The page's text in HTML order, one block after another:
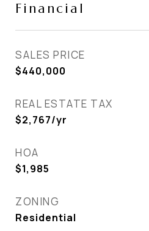
Financial
SALES PRICE
$440,000
REAL ESTATE TAX
$2,767/yr
HOA
$1,985
ZONING
Residential